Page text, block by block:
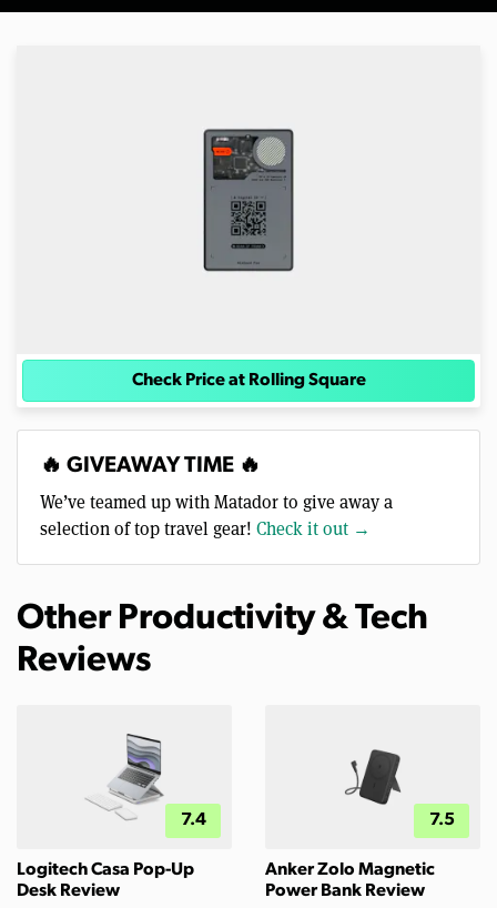
Check Price at Rolling Square
🔥 GIVEAWAY TIME 🔥
We’ve teamed up with Matador to give away a
selection of top travel gear! Check it out →
Other Productivity & Tech
Reviews
7.4
Logitech Casa Pop-Up
Desk Review
7.5
Anker Zolo Magnetic
Power Bank Review